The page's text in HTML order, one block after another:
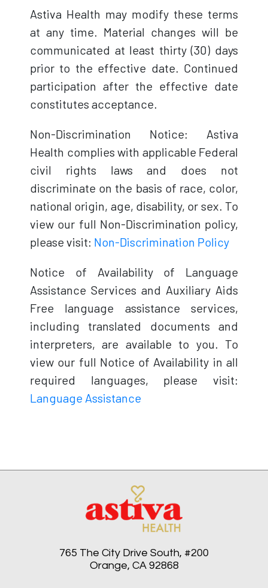
Astiva Health may modify these terms
at any time. Material changes will be
communicated at least thirty (30) days
prior to the effective date. Continued
participation after the effective date
constitutes acceptance.
Non-Discrimination Notice: Astiva
Health complies with applicable Federal
civil rights laws and does not
discriminate on the basis of race, color,
national origin, age, disability, or sex. To
view our full Non-Discrimination policy,
please visit: Non-Discrimination Policy
Notice of Availability of Language
Assistance Services and Auxiliary Aids
Free language assistance services,
including translated documents and
interpreters, are available to you. To
view our full Notice of Availability in all
required languages, please visit:
Language Assistance
765 The City Drive South, #200
Orange, CA 92868